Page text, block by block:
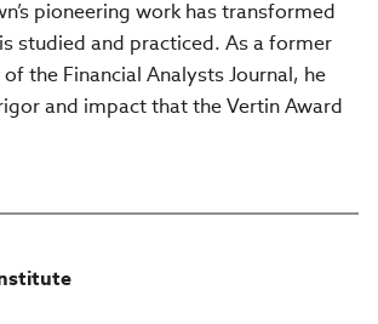
pioneering work has transformed
studied and practiced. As a former
the Financial Analysts Journal, he
and impact that the Vertin Award